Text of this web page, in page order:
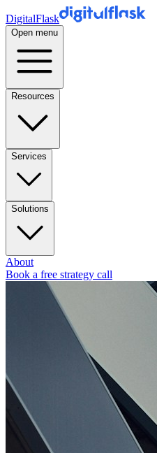
DigitalFlask
Open menu
Resources
Services
Solutions
About
Book a free strategy call